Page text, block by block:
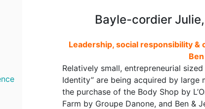
Bayle-cordier
Leadership, social responsibility
Relatively small, entrepreneurial
Identity” are being acquired by large
the purchase of the Body Shop by
Farm by Groupe Danone, and Ben &